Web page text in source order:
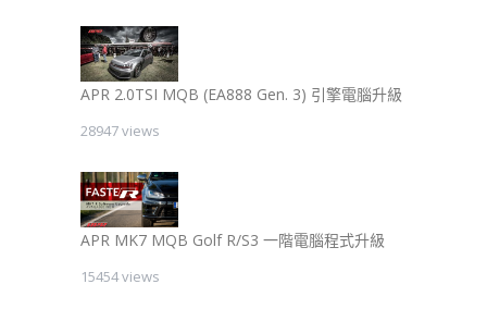
APR 2.0TSI MQB (EA888 Gen. 3) 引擎電腦升級
28947 views
APR MK7 MQB Golf R/S3 一階電腦程式升級
15454 views